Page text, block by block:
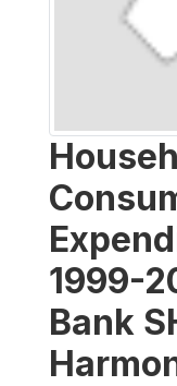
1999-
Bank